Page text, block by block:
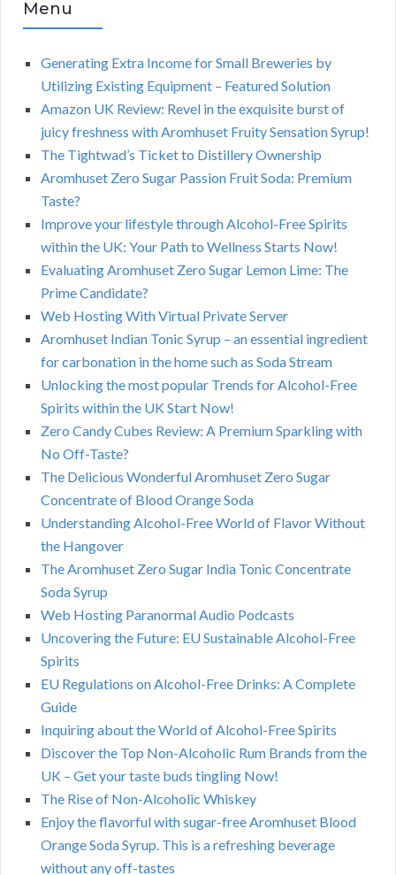
Menu
Generating Extra Income for Small Breweries by
Utilizing Existing Equipment – Featured Solution
Amazon UK Review: Revel in the exquisite burst of
juicy freshness with Aromhuset Fruity Sensation Syrup!
The Tightwad’s Ticket to Distillery Ownership
Aromhuset Zero Sugar Passion Fruit Soda: Premium
Taste?
Improve your lifestyle through Alcohol-Free Spirits
within the UK: Your Path to Wellness Starts Now!
Evaluating Aromhuset Zero Sugar Lemon Lime: The
Prime Candidate?
Web Hosting With Virtual Private Server
Aromhuset Indian Tonic Syrup – an essential ingredient
for carbonation in the home such as Soda Stream
Unlocking the most popular Trends for Alcohol-Free
Spirits within the UK Start Now!
Zero Candy Cubes Review: A Premium Sparkling with
No Off-Taste?
The Delicious Wonderful Aromhuset Zero Sugar
Concentrate of Blood Orange Soda
Understanding Alcohol-Free World of Flavor Without
the Hangover
The Aromhuset Zero Sugar India Tonic Concentrate
Soda Syrup
Web Hosting Paranormal Audio Podcasts
Uncovering the Future: EU Sustainable Alcohol-Free
Spirits
EU Regulations on Alcohol-Free Drinks: A Complete
Guide
Inquiring about the World of Alcohol-Free Spirits
Discover the Top Non-Alcoholic Rum Brands from the
UK – Get your taste buds tingling Now!
The Rise of Non-Alcoholic Whiskey
Enjoy the flavorful with sugar-free Aromhuset Blood
Orange Soda Syrup. This is a refreshing beverage
without any off-tastes